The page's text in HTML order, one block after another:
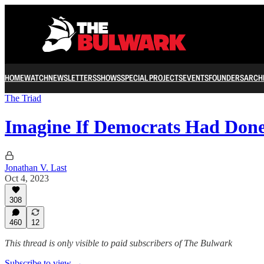
HOMEWATCHNEWSLETTERSSHOWSSPECIAL PROJECTSEVENTSFOUNDERS
The Triad
Imagine If Democrats Had
Jonathan V. Last
Oct 4, 2023
308
460 12
This thread is only visible to paid subscribers of The Bulwark